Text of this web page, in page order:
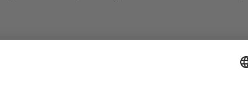
EU-Georgia agreements implementation,